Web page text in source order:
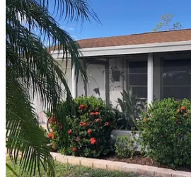
Comments Restacks
Kathleen Nathan
May 5, 2024
Liked by Ellen Livingston